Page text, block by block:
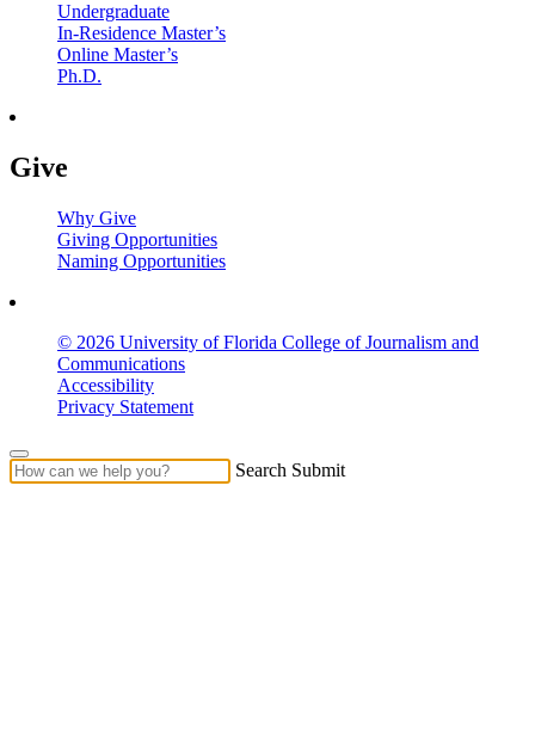
Undergraduate
In-Residence Master’s
Online Master’s
Ph.D.
Give
Why Give
Giving Opportunities
Naming Opportunities
© 2026 University of Florida College of Journalism and
Communications
Accessibility
Privacy Statement
Search Submit